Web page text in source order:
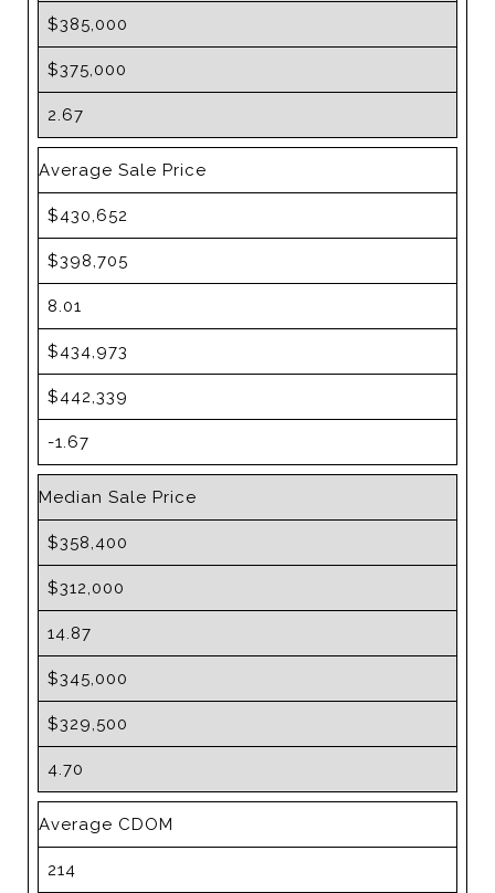
$385,000
$375,000
2.67
Average Sale Price
$430,652
$398,705
8.01
$434,973
$442,339
-1.67
Median Sale Price
$358,400
$312,000
14.87
$345,000
$329,500
4.70
Average CDOM
214